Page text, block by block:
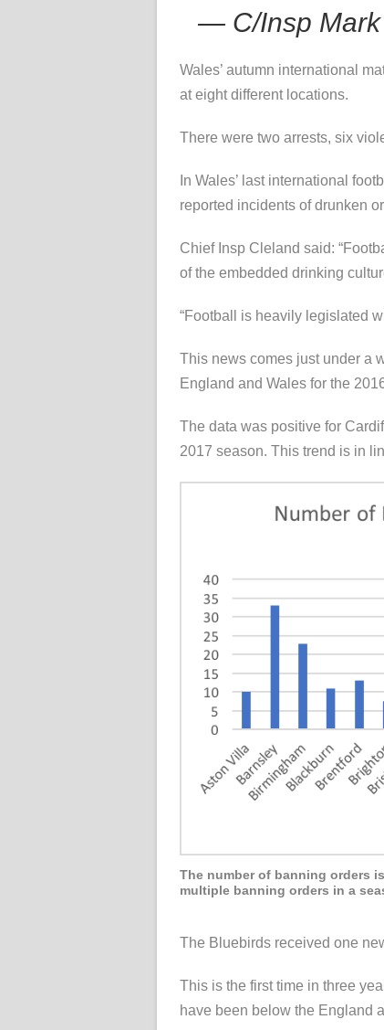
— C/Insp Mark
Wales’ autumn international
at eight different locations.
There were two arrests, six
In Wales’ last international
reported incidents of drunken
Chief Insp Cleland said:
of the embedded drinking
“Football is heavily legislated
This news comes just under a
England and Wales for the
The data was positive for
2017 season. This trend is in
The number of banning orders
multiple banning orders in a
The Bluebirds received one
This is the first time in three
have been below the England